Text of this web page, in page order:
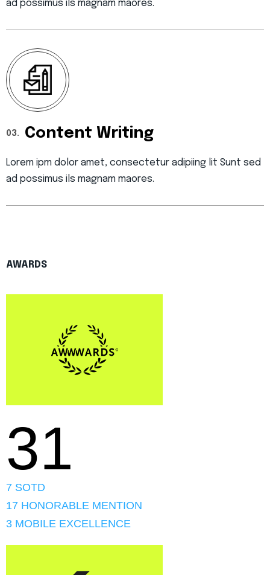
ad possimus ils magnam maores.
03. Content Writing
Lorem ipm dolor amet, consectetur adipiing lit Sunt sed
ad possimus ils magnam maores.
AWARDS
31
7 SOTD
17 HONORABLE MENTION
3 MOBILE EXCELLENCE